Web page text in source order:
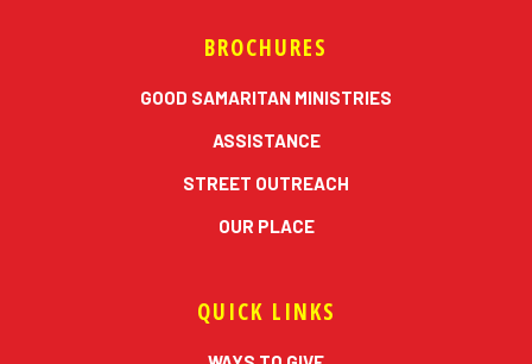
BROCHURES
GOOD SAMARITAN MINISTRIES
ASSISTANCE
STREET OUTREACH
OUR PLACE
QUICK LINKS